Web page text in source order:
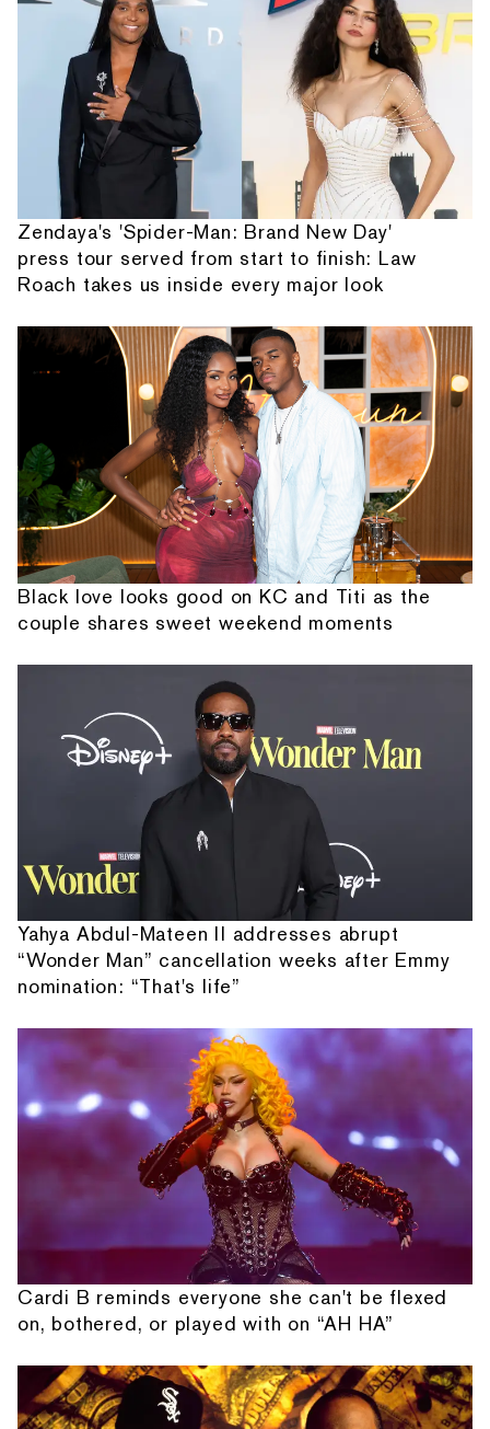
Zendaya's 'Spider-Man: Brand New Day'
press tour served from start to finish: Law
Roach takes us inside every major look
Black love looks good on KC and Titi as the
couple shares sweet weekend moments
Yahya Abdul-Mateen II addresses abrupt
“Wonder Man” cancellation weeks after Emmy
nomination: “That's life”
Cardi B reminds everyone she can't be flexed
on, bothered, or played with on “AH HA”